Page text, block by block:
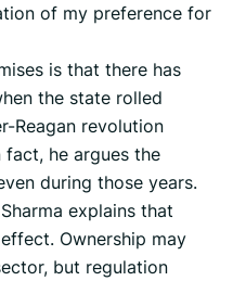
of my preference for
is that there has
the state rolled
Reagan revolution
he argues the
during those years.
explains that
Ownership may
but regulation